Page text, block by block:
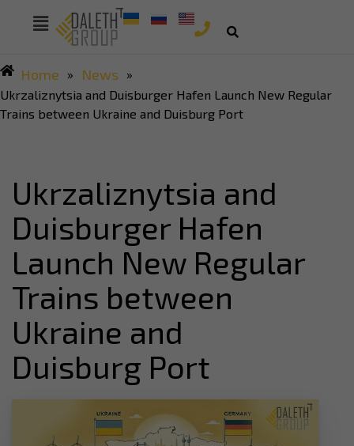
Home » News »
Ukrzaliznytsia and Duisburger Hafen Launch New Regular
Trains between Ukraine and Duisburg Port
Ukrzaliznytsia and
Duisburger Hafen
Launch New Regular
Trains between
Ukraine and
Duisburg Port